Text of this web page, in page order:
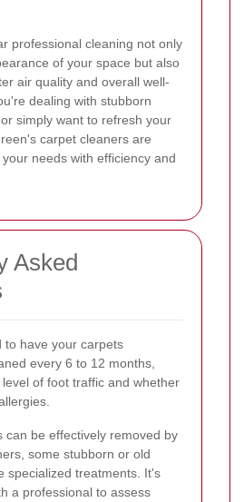
professional cleaning not only
of your space but also
air quality and overall well-
dealing with stubborn
simply want to refresh your
carpet cleaners are
needs with efficiency and
Asked
to have your carpets
every 6 to 12 months,
of foot traffic and whether
can be effectively removed by
some stubborn or old
specialized treatments. It's
a professional to assess